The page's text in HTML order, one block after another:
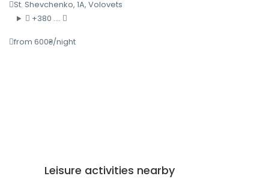
St. Shevchenko, 1A, Volovets
+380 ....
from 600₴/night
Leisure activities nearby